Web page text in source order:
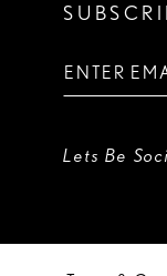
Lets Be